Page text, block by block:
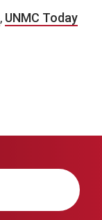
, UNMC Today